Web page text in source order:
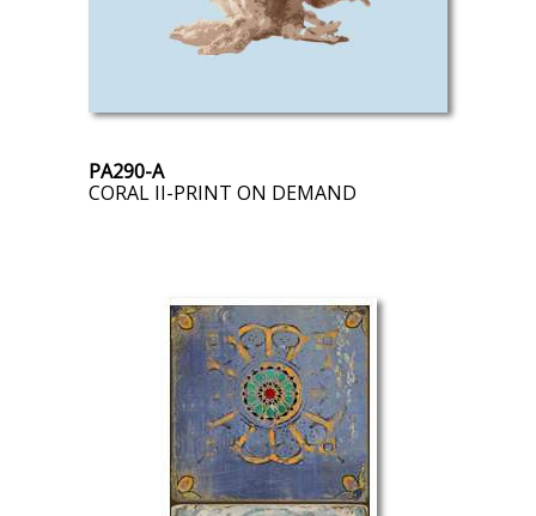
PA290-A
CORAL II-PRINT ON DEMAND